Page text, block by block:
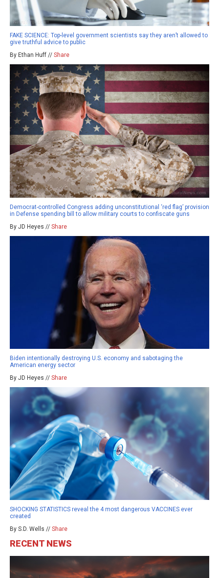
FAKE SCIENCE: Top-level government scientists say they aren’t allowed to
give truthful advice to public
By Ethan Huff // Share
Democrat-controlled Congress adding unconstitutional ‘red flag’ provision
in Defense spending bill to allow military courts to confiscate guns
By JD Heyes // Share
Biden intentionally destroying U.S. economy and sabotaging the
American energy sector
By JD Heyes // Share
SHOCKING STATISTICS reveal the 4 most dangerous VACCINES ever
created
By S.D. Wells // Share
RECENT NEWS